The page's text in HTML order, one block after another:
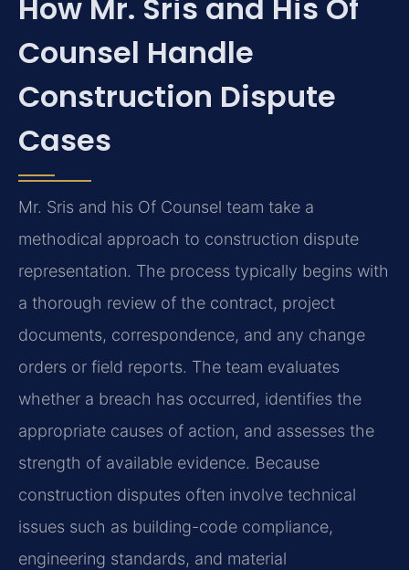
How Mr. Sris and His Of
Counsel Handle
Construction Dispute
Cases
Mr. Sris and his Of Counsel team take a
methodical approach to construction dispute
representation. The process typically begins with
a thorough review of the contract, project
documents, correspondence, and any change
orders or field reports. The team evaluates
whether a breach has occurred, identifies the
appropriate causes of action, and assesses the
strength of available evidence. Because
construction disputes often involve technical
issues such as building-code compliance,
engineering standards, and material